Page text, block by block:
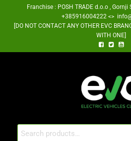
Franchise : POSH TRADE d.o.o ,
+385916004222 <>
[DO NOT CONTACT ANY OTHER EVC
WITH ONE]
Search